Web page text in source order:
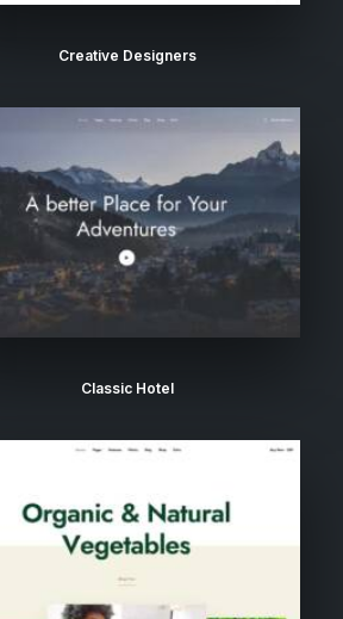
Creative Designers
Classic Hotel